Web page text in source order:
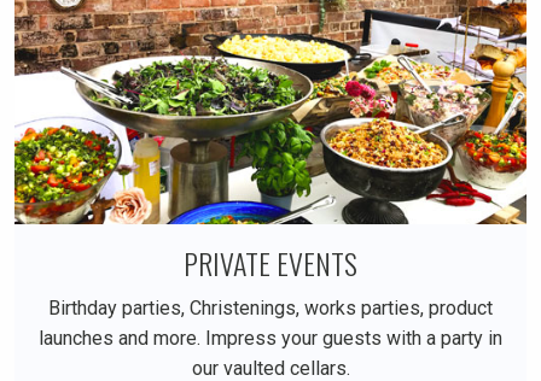
PRIVATE EVENTS
Birthday parties, Christenings, works parties, product
launches and more. Impress your guests with a party in
our vaulted cellars.